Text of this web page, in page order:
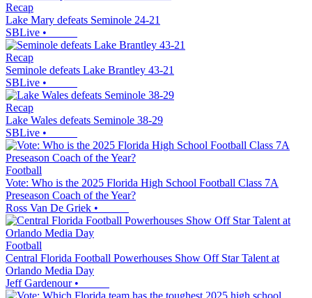
Recap
Lake Mary defeats Seminole 24-21
SBLive •
Recap
Seminole defeats Lake Brantley 43-21
SBLive •
Recap
Lake Wales defeats Seminole 38-29
SBLive •
Football
Vote: Who is the 2025 Florida High School Football Class 7A
Preseason Coach of the Year?
Ross Van De Griek •
Football
Central Florida Football Powerhouses Show Off Star Talent at
Orlando Media Day
Jeff Gardenour•